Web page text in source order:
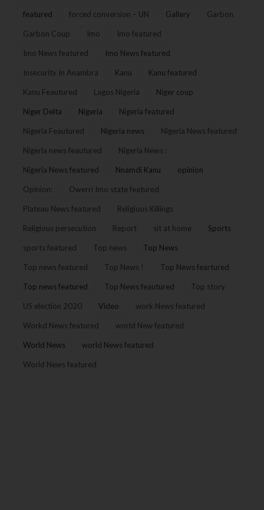
featured forced conversion – UN Gallery Garbon
Garbon Coup Imo Imo featured
Imo News featured Imo News featured
Insecurity In Anambra Kanu Kanu featured
Kanu Feautured Lagos Nigeria Niger coup
Niger Delta Nigeria Nigeria featured
Nigeria Feautured Nigeria news Nigeria News featured
Nigeria news feautured Nigeria News :
Nigeria News featured Nnamdi Kanu opinion
Opinion: Owerri Imo state featured
Plateau News featured Religious Killings
Religious persecution Report sit at home Sports
sports featured Top news Top News
Top news featured Top News ! Top News feartured
Top news featured Top News feautured Top story
US election 2020 Video work News featured
Workd News featured world New featured
World News world News featured
World News featured